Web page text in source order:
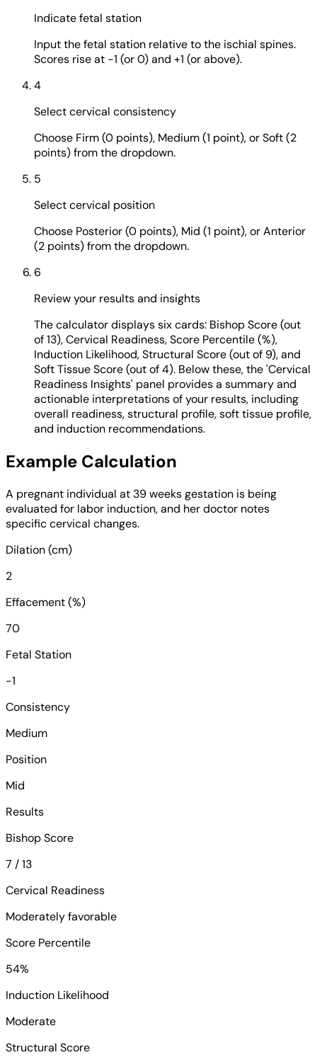
Indicate fetal station
Input the fetal station relative to the ischial spines.
Scores rise at -1 (or 0) and +1 (or above).
4
Select cervical consistency
Choose Firm (0 points), Medium (1 point), or Soft (2
points) from the dropdown.
5
Select cervical position
Choose Posterior (0 points), Mid (1 point), or Anterior
(2 points) from the dropdown.
6
Review your results and insights
The calculator displays six cards: Bishop Score (out
of 13), Cervical Readiness, Score Percentile (%),
Induction Likelihood, Structural Score (out of 9), and
Soft Tissue Score (out of 4). Below these, the 'Cervical
Readiness Insights' panel provides a summary and
actionable interpretations of your results, including
overall readiness, structural profile, soft tissue profile,
and induction recommendations.
Example Calculation
A pregnant individual at 39 weeks gestation is being
evaluated for labor induction, and her doctor notes
specific cervical changes.
Dilation (cm)
2
Effacement (%)
70
Fetal Station
-1
Consistency
Medium
Position
Mid
Results
Bishop Score
7 / 13
Cervical Readiness
Moderately favorable
Score Percentile
54%
Induction Likelihood
Moderate
Structural Score